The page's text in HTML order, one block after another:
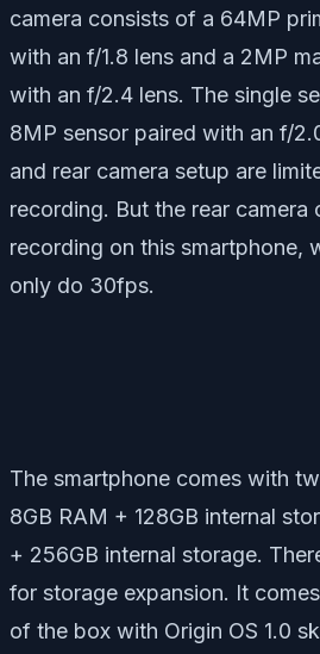
camera consists of a 64MP
with an f/1.8 lens and a 2MP
with an f/2.4 lens. The single
8MP sensor paired with an f/
and rear camera setup are
recording. But the rear camera
recording on this smartphone,
only do 30fps.
The smartphone comes with
8GB RAM + 128GB internal
+ 256GB internal storage.
for storage expansion. It
of the box with Origin OS 1.0